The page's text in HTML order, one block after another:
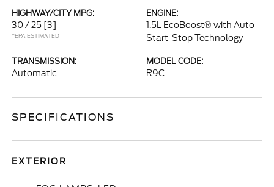
HIGHWAY/CITY MPG:
30 / 25 [3]
*EPA ESTIMATED
ENGINE:
1.5L EcoBoost® with Auto
Start-Stop Technology
TRANSMISSION:
Automatic
MODEL CODE:
R9C
SPECIFICATIONS
EXTERIOR